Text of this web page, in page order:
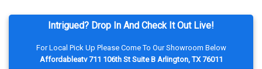
Intrigued? Drop In And Check It Out Live!
For Local Pick Up Please Come To Our Showroom Below
Affordableatv 711 106th St Suite B Arlington, TX 76011